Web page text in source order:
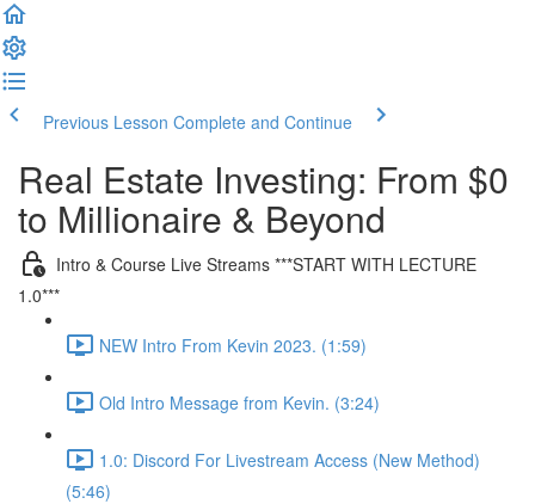
Previous Lesson Complete and Continue
Real Estate Investing: From $0
to Millionaire & Beyond
Intro & Course Live Streams ***START WITH LECTURE
1.0***
NEW Intro From Kevin 2023. (1:59)
Old Intro Message from Kevin. (3:24)
1.0: Discord For Livestream Access (New Method)
(5:46)